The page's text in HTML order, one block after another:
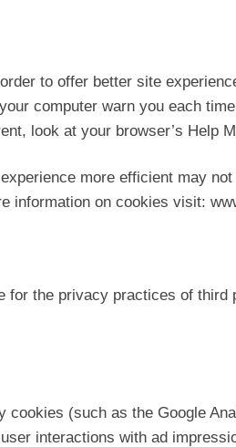
to offer better site
computer warn you each
look at your browser’s Help
more efficient may
information on cookies visit:
the privacy practices of
(such as the Google
interactions with ad